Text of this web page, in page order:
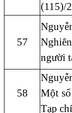
(115)/
57
người
58
Một
Tạp